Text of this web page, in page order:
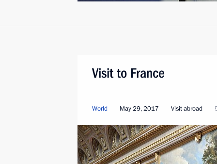
Visit to France
World May 29, 2017 Visit abroad